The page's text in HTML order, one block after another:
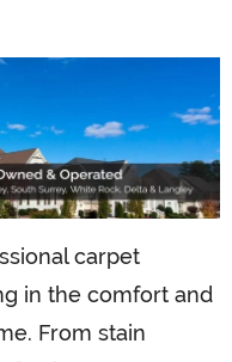
carpet
in the comfort and
From stain